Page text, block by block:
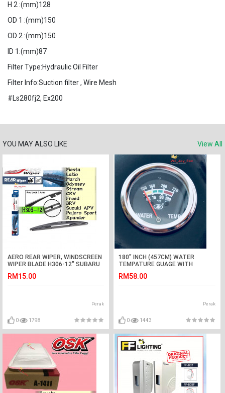
H 2 :(mm)128
OD 1 :(mm)150
OD 2 :(mm)150
ID 1:(mm)87
Filter Type:Hydraulic Oil Filter
Filter Info:Suction filter , Wire Mesh
#Ls280fj2, Ex200
YOU MAY ALSO LIKE View All
AERO REAR WIPER, WINDSCREEN
WIPER BLADE H306-12" SUBARU
RM15.00
Perak
0 1798
180" INCH (457CM) WATER
TEMPATURE GUAGE WITH
RM58.00
Perak
0 1443